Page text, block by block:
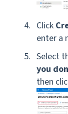
Click
enter a
Select
you
then